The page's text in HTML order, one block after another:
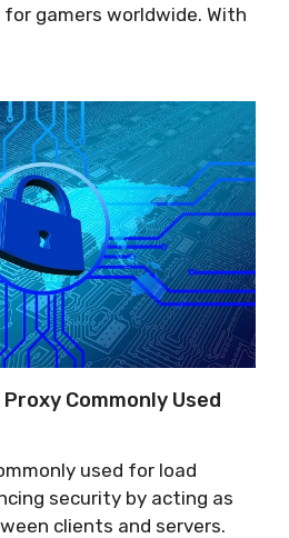
gamers worldwide. With
Commonly Used
used for load
security by acting as
clients and servers.